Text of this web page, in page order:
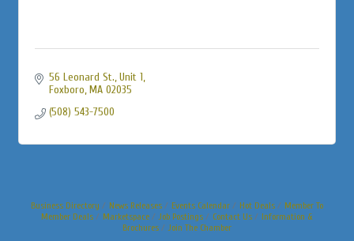
56 Leonard St., Unit 1
Foxboro MA 02035
(508) 543-7500
Business Directory News Releases Events Calendar Hot Deals
Member To
Member Deals
Marketspace Job Postings Contact Us
Information &
Brochures
Join The Chamber